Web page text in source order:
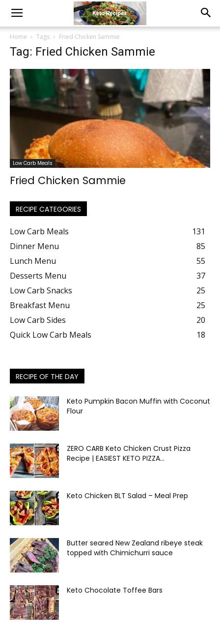
Home Tags Fried Chicken Sammie
Tag: Fried Chicken Sammie
Low Carb Meals
Fried Chicken Sammie
RECIPE CATEGORIES
Low Carb Meals
131
Dinner Menu
85
Lunch Menu
55
Desserts Menu
37
Low Carb Snacks
25
Breakfast Menu
25
Low Carb Sides
20
Quick Low Carb Meals
18
RECIPE OF THE DAY
Keto Pumpkin Bacon Muffin with Coconut
Flour
ZERO CARB Keto Chicken Crust Pizza
Recipe | EASIEST KETO PIZZA...
Keto Chicken BLT Salad – Meal Prep
Butter seared New Zealand ribeye steak
topped with Chimichurri sauce
Keto Chocolate Toffee Bars